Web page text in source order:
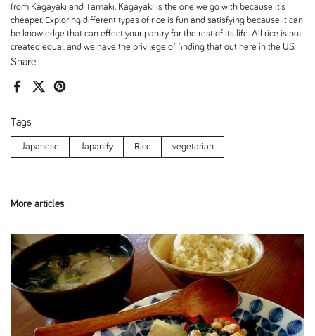
Share
FacebookX (Twitter)Pinterest
Tags
Japanese Japanify Rice vegetarian
from Kagayaki and Tamaki. Kagayaki is the one we go with because it's
cheaper. Exploring different types of rice is fun and satisfying because it can
be knowledge that can effect your pantry for the rest of its life. All rice is not
created equal, and we have the privilege of finding that out here in the US.
More articles